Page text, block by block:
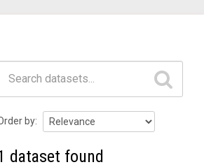
by
dataset found